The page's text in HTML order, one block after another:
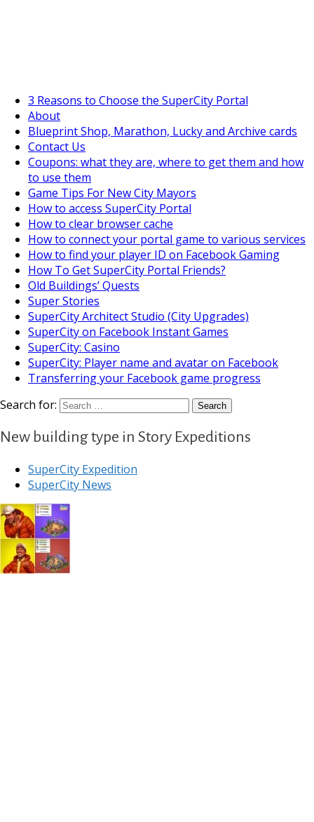
3 Reasons to Choose the SuperCity Portal
About
Blueprint Shop, Marathon, Lucky and Archive cards
Contact Us
Coupons: what they are, where to get them and how
to use them
Game Tips For New City Mayors
How to access SuperCity Portal
How to clear browser cache
How to connect your portal game to various services
How to find your player ID on Facebook Gaming
How To Get SuperCity Portal Friends?
Old Buildings’ Quests
Super Stories
SuperCity Architect Studio (City Upgrades)
SuperCity on Facebook Instant Games
SuperCity: Casino
SuperCity: Player name and avatar on Facebook
Transferring your Facebook game progress
Search for:
New building type in Story Expeditions
SuperCity Expedition
SuperCity News